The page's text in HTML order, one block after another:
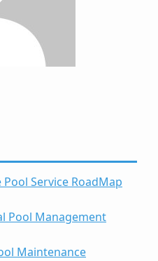
Service RoadMap
Pool Management
Maintenance